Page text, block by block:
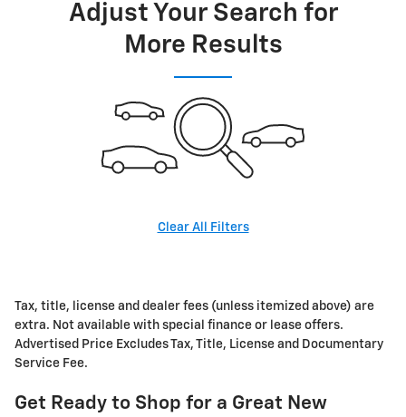
Adjust Your Search for
More Results
Clear All Filters
Tax, title, license and dealer fees (unless itemized above) are
extra. Not available with special finance or lease offers.
Advertised Price Excludes Tax, Title, License and Documentary
Service Fee.
Get Ready to Shop for a Great New